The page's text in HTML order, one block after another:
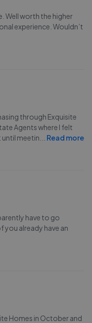
Well worth the higher
experience. Wouldn’t
through Exquisite
Agents where I felt
meetin
Read more
have to go
already have an
Homes in October and